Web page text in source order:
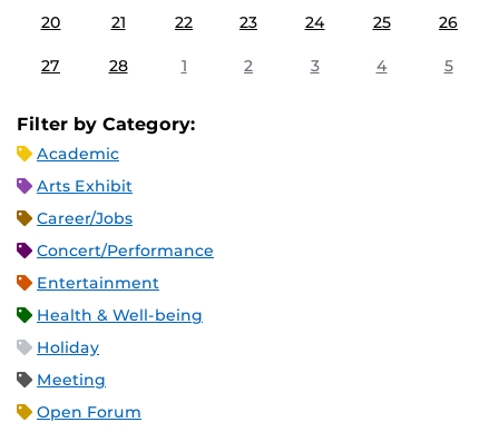
20 21 22 23 24 25 26
27 28 1 2 3 4 5
Filter by Category:
Academic
Arts Exhibit
Career/Jobs
Concert/Performance
Entertainment
Health & Well-being
Holiday
Meeting
Open Forum